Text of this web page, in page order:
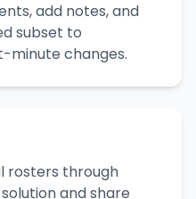
add notes, and
subset to
minute changes.
rosters through
and share